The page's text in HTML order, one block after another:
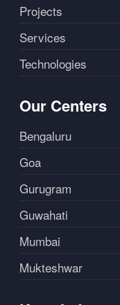
Projects
Services
Technologies
Our Centers
Bengaluru
Goa
Gurugram
Guwahati
Mumbai
Mukteshwar